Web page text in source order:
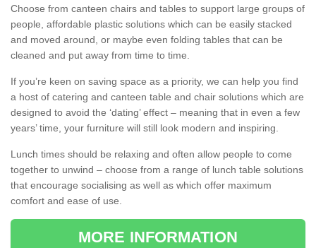
Choose from canteen chairs and tables to support large groups of
people, affordable plastic solutions which can be easily stacked
and moved around, or maybe even folding tables that can be
cleaned and put away from time to time.
If you’re keen on saving space as a priority, we can help you find
a host of catering and canteen table and chair solutions which are
designed to avoid the ‘dating’ effect – meaning that in even a few
years’ time, your furniture will still look modern and inspiring.
Lunch times should be relaxing and often allow people to come
together to unwind – choose from a range of lunch table solutions
that encourage socialising as well as which offer maximum
comfort and ease of use.
MORE INFORMATION